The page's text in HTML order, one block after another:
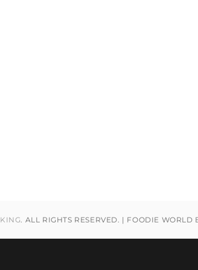
. ALL RIGHTS RESERVED. | FOODIE WORLD